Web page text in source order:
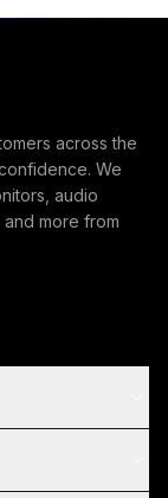
across the
We
audio
more from